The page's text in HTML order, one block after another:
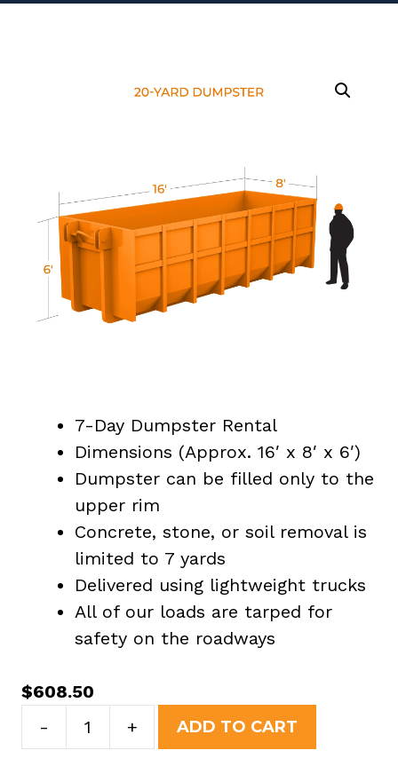
7-Day Dumpster Rental
Dimensions (Approx. 16′ x 8′ x 6′)
Dumpster can be filled only to the
upper rim
Concrete, stone, or soil removal is
limited to 7 yards
Delivered using lightweight trucks
All of our loads are tarped for
safety on the roadways
$608.50
-
Yard
+ ADD TO CART